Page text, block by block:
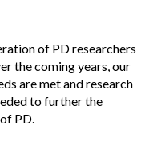
of PD researchers
the coming years, our
are met and research
to further the
PD.